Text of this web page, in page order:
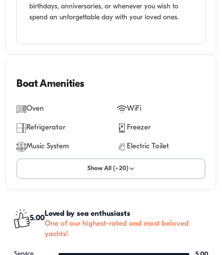
birthdays, anniversaries, or whenever you wish to
spend an unforgettable day with your loved ones.
Boat Amenities
Oven WiFi
Refrigerator Freezer
Music System Electric Toilet
Show All (+20)
5.00
Loved by sea enthusiasts
One of our highest-rated and most beloved
yachts!